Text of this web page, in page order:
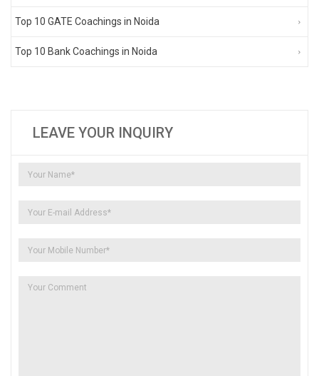
Top 10 GATE Coachings in Noida
Top 10 Bank Coachings in Noida
LEAVE YOUR INQUIRY